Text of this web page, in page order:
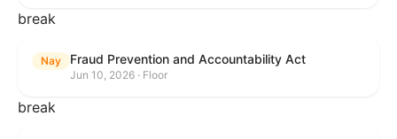
break
Nay Fraud Prevention and Accountability Act
Jun 10, 2026 · Floor
break